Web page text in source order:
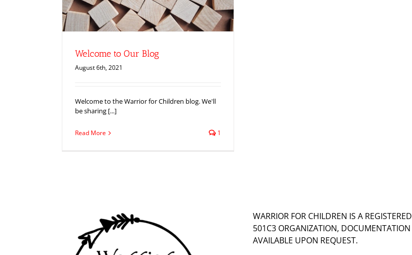
Welcome to Our Blog
August 6th, 2021
Welcome to the Warrior for Children blog. We'll
be sharing [...]
Read More 1
WARRIOR FOR CHILDREN IS A REGISTERED
501C3 ORGANIZATION, DOCUMENTATION
AVAILABLE UPON REQUEST.